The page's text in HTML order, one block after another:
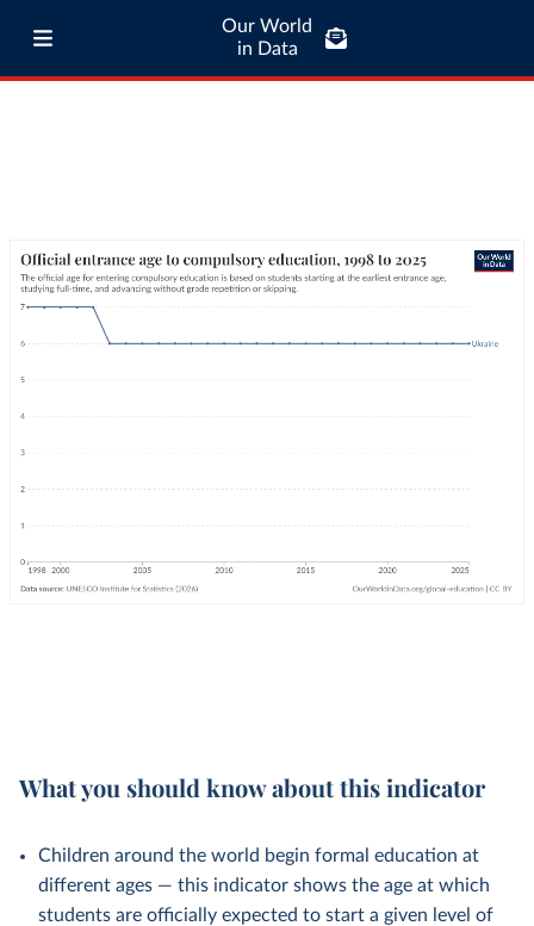
Our World
in Data
What you should know about this indicator
Children around the world begin formal education at
different ages — this indicator shows the age at which
students are officially expected to start a given level of